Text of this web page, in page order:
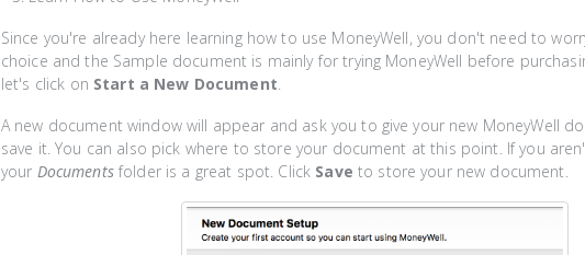
Since you're already here learning how to use MoneyWell, you don't need to
choice and the Sample document is mainly for trying MoneyWell before
let's click on Start a New Document.
A new document window will appear and ask you to give your new MoneyWell
save it. You can also pick where to store your document at this point. If you
your Documentsfolder is a great spot. Click Save to store your new document.